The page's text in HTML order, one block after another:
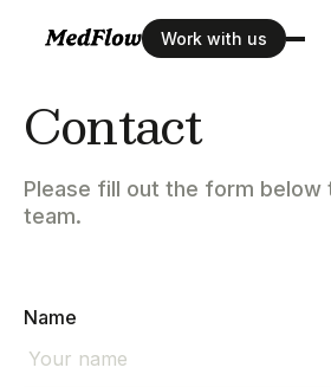
Work with us
Contact
Please fill out the form
team.
Name